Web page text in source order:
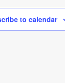
to calendar